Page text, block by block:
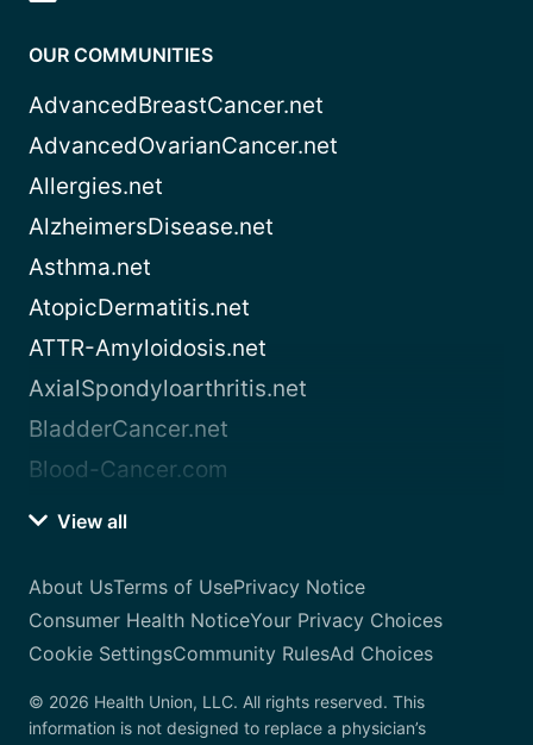
OUR COMMUNITIES
AdvancedBreastCancer.net
AdvancedOvarianCancer.net
Allergies.net
AlzheimersDisease.net
Asthma.net
AtopicDermatitis.net
ATTR-Amyloidosis.net
AxialSpondyloarthritis.net
BladderCancer.net
Blood-Cancer.com
View all
About UsTerms of UsePrivacy Notice
Consumer Health NoticeYour Privacy Choices
Cookie SettingsCommunity RulesAd Choices
© 2026 Health Union, LLC. All rights reserved. This
information is not designed to replace a physician’s